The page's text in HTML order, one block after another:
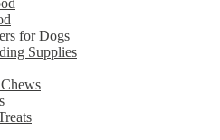
for Dogs
Supplies